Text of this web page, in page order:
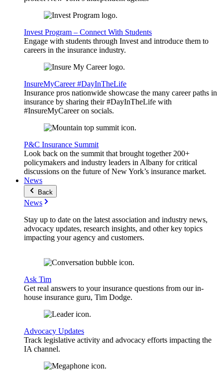
Invest Program – Connect With Students
Engage with students through Invest and introduce them to
careers in the insurance industry.
InsureMyCareer #DayInTheLife
Insurance pros nationwide showcase the many career paths in
insurance by sharing their #DayInTheLife with
#InsureMyCareer on socials.
P&C Insurance Summit
Look back on the summit that brought together 200+
policymakers and industry leaders in Albany for critical
discussions on the future of New York’s insurance market.
News
Back
News
Stay up to date on the latest association and industry news,
advocacy updates, research insights, and other key topics
impacting your agency and customers.
Ask Tim
Get real answers to your insurance questions from our in-
house insurance guru, Tim Dodge.
Advocacy Updates
Track legislative activity and advocacy efforts impacting the
IA channel.